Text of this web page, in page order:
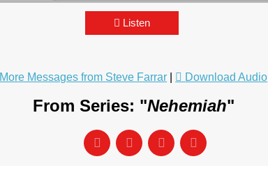
Listen
More Messages from Steve Farrar
Download Audio
From Series: "Nehemiah"